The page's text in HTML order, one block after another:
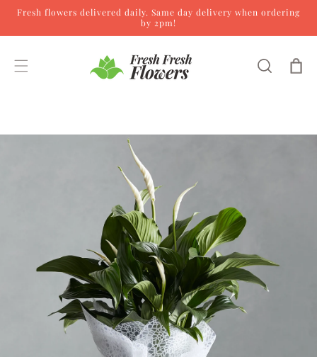
Skip to content
Fresh flowers delivered daily. Same day delivery when ordering
by 2pm!
Cart